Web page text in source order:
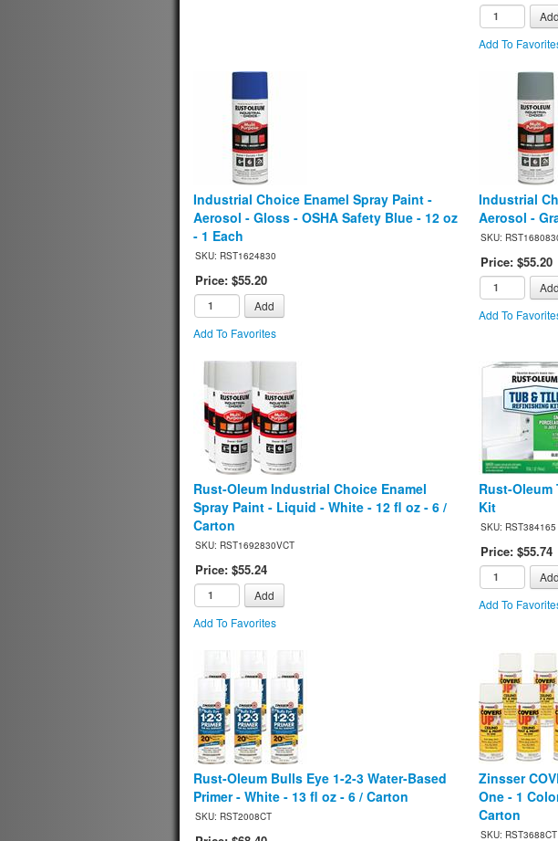
Add
Add To
Industrial Choice Enamel Spray Paint -
Aerosol - Gloss - OSHA Safety Blue - 12 oz
- 1 Each
SKU: RST1624830
Price: $55.20
Add
Add To Favorites
Industrial
Aerosol -
SKU:
Price: $55.20
Add
Add To
Rust-Oleum Industrial Choice Enamel
Spray Paint - Liquid - White - 12 fl oz - 6 /
Carton
SKU: RST1692830VCT
Price: $55.24
Add
Add To Favorites
Rust-
Kit
SKU: RST384165
Price: $55.74
Add
Add To
Rust-Oleum Bulls Eye 1-2-3 Water-Based
Primer - White - 13 fl oz - 6 / Carton
SKU: RST2008CT
Zinsser
One - 1
Carton
SKU: RST3688CT